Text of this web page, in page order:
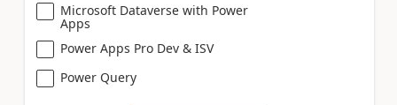
Microsoft Dataverse with Power
Apps
Power Apps Pro Dev & ISV
Power Query